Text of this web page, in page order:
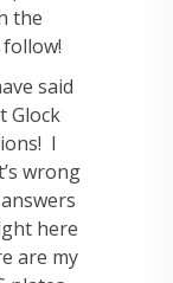
the
said
Glock
I
wrong
here
are my